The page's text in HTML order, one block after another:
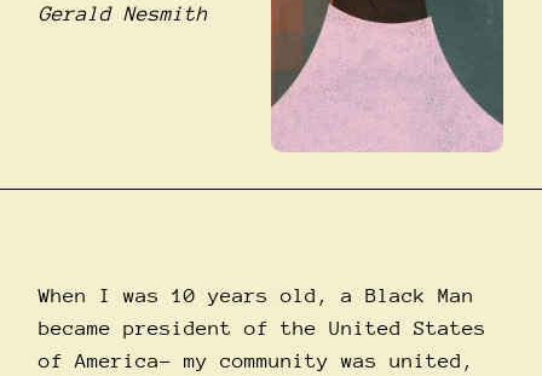
Gerald Nesmith
When I was 10 years old, a Black Man
became president of the United States
of America– my community was united,